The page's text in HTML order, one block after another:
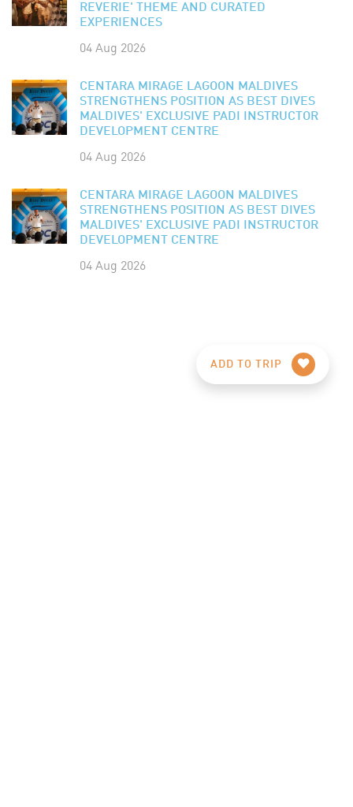
REVERIE' THEME AND CURATED
EXPERIENCES
04 Aug 2026
CENTARA MIRAGE LAGOON MALDIVES
STRENGTHENS POSITION AS BEST DIVES
MALDIVES' EXCLUSIVE PADI INSTRUCTOR
DEVELOPMENT CENTRE
04 Aug 2026
CENTARA MIRAGE LAGOON MALDIVES
STRENGTHENS POSITION AS BEST DIVES
MALDIVES' EXCLUSIVE PADI INSTRUCTOR
DEVELOPMENT CENTRE
04 Aug 2026
ADD TO TRIP